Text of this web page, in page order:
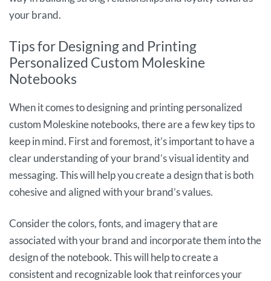
your brand.
Tips for Designing and Printing
Personalized Custom Moleskine
Notebooks
When it comes to designing and printing personalized
custom Moleskine notebooks, there are a few key tips to
keep in mind. First and foremost, it’s important to have a
clear understanding of your brand’s visual identity and
messaging. This will help you create a design that is both
cohesive and aligned with your brand’s values.
Consider the colors, fonts, and imagery that are
associated with your brand and incorporate them into the
design of the notebook. This will help to create a
consistent and recognizable look that reinforces your